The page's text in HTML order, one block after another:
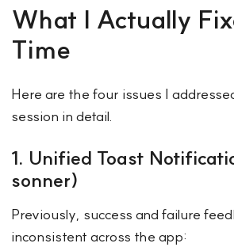
What I Actually
Time
Here are the four issues I
session in detail.
1. Unified Toast
sonner)
Previously, success and failure
inconsistent across the app: